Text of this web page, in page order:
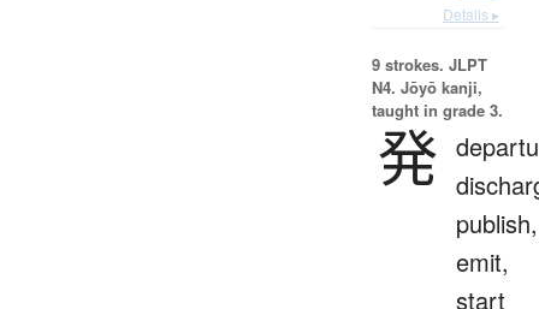
Details ▸
9 strokes. JLPT
N4. Jōyō kanji,
taught in grade 3.
発
publish,
emit,
start